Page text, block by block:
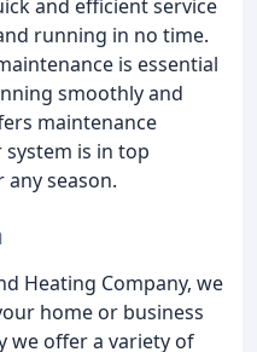
and efficient service
running in no time.
is essential
smoothly and
maintenance
is in top
season.
Heating Company, we
home or business
we offer a variety of